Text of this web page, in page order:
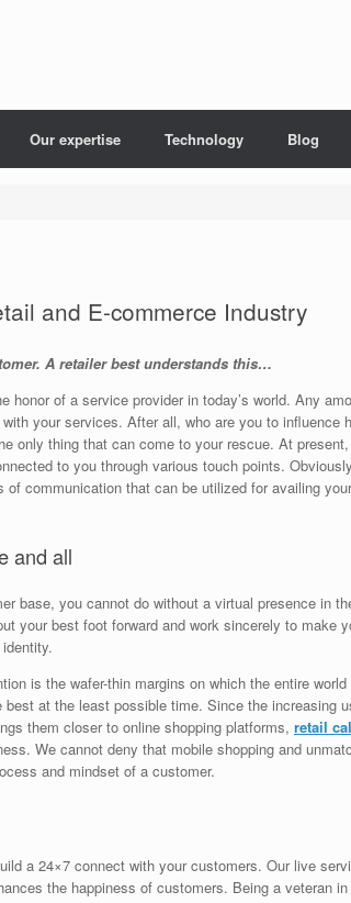
Our expertise Technology Blog
and E-commerce Industry
A retailer best understands this…
of a service provider in today’s world. Any
your services. After all, who are you to influence
only thing that can come to your rescue. At
to you through various touch points.
communication that can be utilized for availing your
and all
base, you cannot do without a virtual presence in
your best foot forward and work sincerely to make
is the wafer-thin margins on which the entire world
at the least possible time. Since the increasing
them closer to online shopping platforms, retail
We cannot deny that mobile shopping and
and mindset of a customer.
a 24×7 connect with your customers. Our live
the happiness of customers. Being a veteran